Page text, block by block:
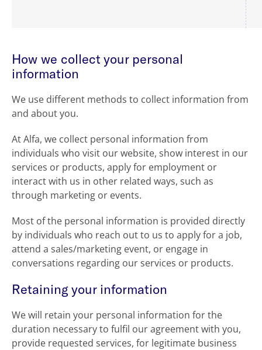
How we collect your personal
information
We use different methods to collect information from
and about you.
At Alfa, we collect personal information from
individuals who visit our website, show interest in our
services or products, apply for employment or
interact with us in other related ways, such as
through marketing or events.
Most of the personal information is provided directly
by individuals who reach out to us to apply for a job,
attend a sales/marketing event, or engage in
conversations regarding our services or products.
Retaining your information
We will retain your personal information for the
duration necessary to fulfil our agreement with you,
provide requested services, for legitimate business